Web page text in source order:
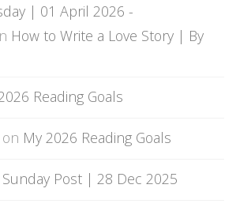
| 01 April 2026 -
How to Write a Love Story | By
Reading Goals
on My 2026 Reading Goals
Post | 28 Dec 2025